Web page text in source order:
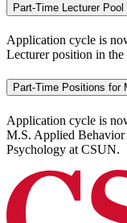
Part-Time Lecturer Pool
Application cycle is
Lecturer position in
Part-Time Positions for
Application cycle is
M.S. Applied Behavior
Psychology at CSUN.